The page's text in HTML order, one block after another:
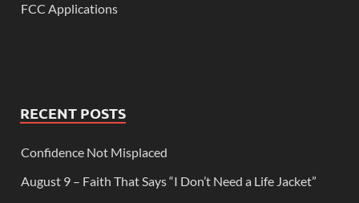
FCC Applications
RECENT POSTS
Confidence Not Misplaced
August 9 – Faith That Says “I Don’t Need a Life Jacket”